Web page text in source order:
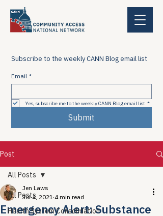
Subscribe to the weekly CANN Blog email list
Email *
Yes, subscribe me to the weekly CANN Blog email list *
Submit
Post
All Posts
Health System Consolidation
All Posts
Emergency Alert: Substance
Jen Laws
Jul 4, 2021 4 min read